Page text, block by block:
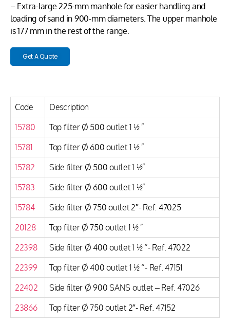
– Extra-large 225-mm manhole for easier handling and
loading of sand in 900-mm diameters. The upper manhole
is 177 mm in the rest of the range.
Get A Quote
Code
Description
15780
Top filter Ø 500 outlet 1 ½ ”
15781
Top filter Ø 600 outlet 1 ½ ”
15782
Side filter Ø 500 outlet 1 ½”
15783
Side filter Ø 600 outlet 1 ½”
15784
Side filter Ø 750 outlet 2″- Ref. 47025
20128
Top filter Ø 750 outlet 1 ½ ”
22398
Side filter Ø 400 outlet 1 ½ “- Ref. 47022
22399
Top filter Ø 400 outlet 1 ½ “- Ref. 47151
22402
Side filter Ø 900 SANS outlet – Ref. 47026
23866
Top filter Ø 750 outlet 2″- Ref. 47152